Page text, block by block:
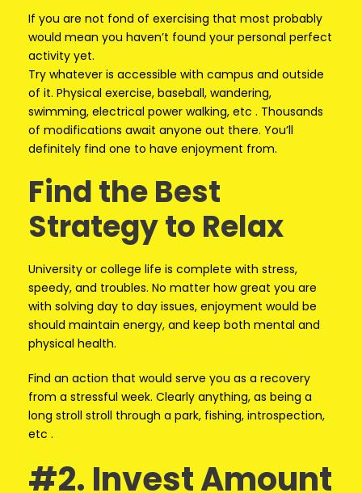
If you are not fond of exercising that most probably
would mean you haven’t found your personal perfect
activity yet.
Try whatever is accessible with campus and outside
of it. Physical exercise, baseball, wandering,
swimming, electrical power walking, etc . Thousands
of modifications await anyone out there. You’ll
definitely find one to have enjoyment from.
Find the Best
Strategy to Relax
University or college life is complete with stress,
speedy, and troubles. No matter how great you are
with solving day to day issues, enjoyment would be
should maintain energy, and keep both mental and
physical health.
Find an action that would serve you as a recovery
from a stressful week. Clearly anything, as being a
long stroll stroll through a park, fishing, introspection,
etc .
#2. Invest Amount